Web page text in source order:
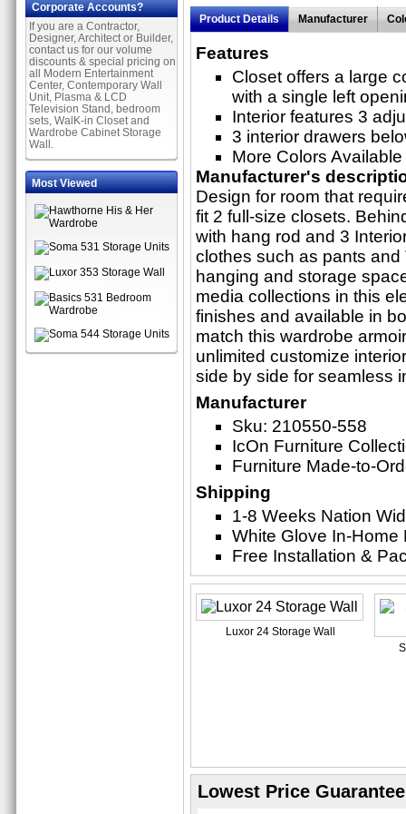
Corporate Accounts?
If you are a Contractor,
Designer, Architect or Builder,
contact us for our volume
discounts & special pricing on
all Modern Entertainment
Center, Contemporary Wall
Unit, Plasma & LCD
Television Stand, bedroom
sets, WalK-in Closet and
Wardrobe Cabinet Storage
Wall.
Most Viewed
Product Details Manufacturer
Features
Closet offers a large
with a single left
Interior features 3
3 interior drawers
More Colors Available
Manufacturer's
Design for room that
fit 2 full-size closets.
with hang rod and 3
clothes such as pants and
hanging and storage
media collections in this
finishes and available in
match this wardrobe
unlimited customize
side by side for seamless
Manufacturer
Sku: 210550-558
IcOn Furniture
Furniture Made-to-
Shipping
1-8 Weeks Nation
White Glove In-Home
Free Installation &
Luxor 24 Storage Wall
Lowest Price Guarantee